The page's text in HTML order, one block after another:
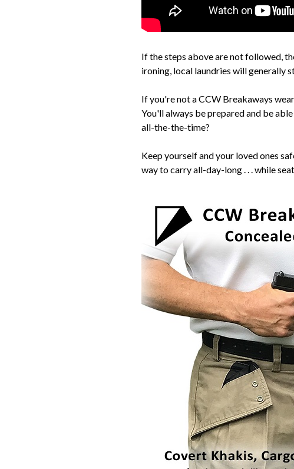
If the steps above are not followed,
ironing, local laundries will generally
If you're not a CCW Breakaways
You'll always be prepared and be
all-the-the-time?
Keep yourself and your loved ones
way to carry all-day-long . . . while